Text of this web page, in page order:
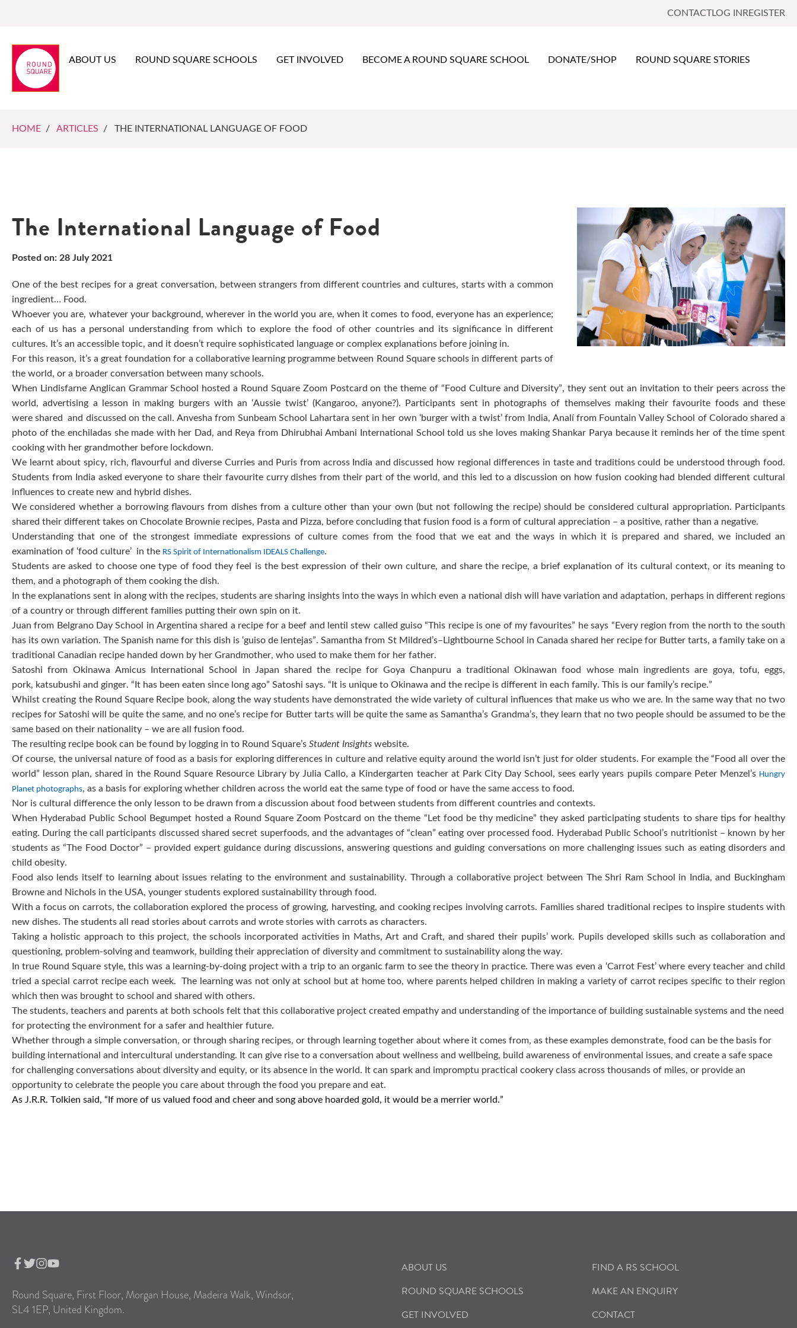
CONTACTLOG IN REGISTER
ABOUT US ROUND SQUARE SCHOOLS GET INVOLVED BECOME A ROUND SQUARE SCHOOL DONATE/SHOP ROUND SQUARE STORIES
HOME / ARTICLES / THE INTERNATIONAL LANGUAGE OF FOOD
The International Language of Food
Posted on: 28 July 2021
One of the best recipes for a great conversation, between strangers from different countries and cultures, starts with a common
ingredient… Food.
Whoever you are, whatever your background, wherever in the world you are, when it comes to food, everyone has an experience;
each of us has a personal understanding from which to explore the food of other countries and its significance in different
cultures. It’s an accessible topic, and it doesn’t require sophisticated language or complex explanations before joining in.
For this reason, it’s a great foundation for a collaborative learning programme between Round Square schools in different parts of
the world, or a broader conversation between many schools.
When Lindisfarne Anglican Grammar School hosted a Round Square Zoom Postcard on the theme of “Food Culture and Diversity”, they sent out an invitation to their peers across the
world, advertising a lesson in making burgers with an ‘Aussie twist’ (Kangaroo, anyone?). Participants sent in photographs of themselves making their favourite foods and these
were shared and discussed on the call. Anvesha from Sunbeam School Lahartara sent in her own ‘burger with a twist’ from India, Analí from Fountain Valley School of Colorado shared a
photo of the enchiladas she made with her Dad, and Reya from Dhirubhai Ambani International School told us she loves making Shankar Parya because it reminds her of the time spent
cooking with her grandmother before lockdown.
We learnt about spicy, rich, flavourful and diverse Curries and Puris from across India and discussed how regional differences in taste and traditions could be understood through food.
Students from India asked everyone to share their favourite curry dishes from their part of the world, and this led to a discussion on how fusion cooking had blended different cultural
influences to create new and hybrid dishes.
We considered whether a borrowing flavours from dishes from a culture other than your own (but not following the recipe) should be considered cultural appropriation. Participants
shared their different takes on Chocolate Brownie recipes, Pasta and Pizza, before concluding that fusion food is a form of cultural appreciation – a positive, rather than a negative.
Understanding that one of the strongest immediate expressions of culture comes from the food that we eat and the ways in which it is prepared and shared, we included an
examination of ‘food culture’ in the RS Spirit of Internationalism IDEALS Challenge.
Students are asked to choose one type of food they feel is the best expression of their own culture, and share the recipe, a brief explanation of its cultural context, or its meaning to
them, and a photograph of them cooking the dish.
In the explanations sent in along with the recipes, students are sharing insights into the ways in which even a national dish will have variation and adaptation, perhaps in different regions
of a country or through different families putting their own spin on it.
Juan from Belgrano Day School in Argentina shared a recipe for a beef and lentil stew called guiso “This recipe is one of my favourites” he says “Every region from the north to the south
has its own variation. The Spanish name for this dish is ‘guiso de lentejas”. Samantha from St Mildred’s–Lightbourne School in Canada shared her recipe for Butter tarts, a family take on a
traditional Canadian recipe handed down by her Grandmother, who used to make them for her father.
Satoshi from Okinawa Amicus International School in Japan shared the recipe for Goya Chanpuru a traditional Okinawan food whose main ingredients are goya, tofu, eggs,
pork, katsubushi and ginger. “It has been eaten since long ago” Satoshi says. “It is unique to Okinawa and the recipe is different in each family. This is our family’s recipe.”
Whilst creating the Round Square Recipe book, along the way students have demonstrated the wide variety of cultural influences that make us who we are. In the same way that no two
recipes for Satoshi will be quite the same, and no one’s recipe for Butter tarts will be quite the same as Samantha’s Grandma’s, they learn that no two people should be assumed to be the
same based on their nationality – we are all fusion food.
The resulting recipe book can be found by logging in to Round Square’s Student Insights website.
Of course, the universal nature of food as a basis for exploring differences in culture and relative equity around the world isn’t just for older students. For example the “Food all over the
world” lesson plan, shared in the Round Square Resource Library by Julia Callo, a Kindergarten teacher at Park City Day School, sees early years pupils compare Peter Menzel’s Hungry
Planet photographs, as a basis for exploring whether children across the world eat the same type of food or have the same access to food.
Nor is cultural difference the only lesson to be drawn from a discussion about food between students from different countries and contexts.
When Hyderabad Public School Begumpet hosted a Round Square Zoom Postcard on the theme “Let food be thy medicine” they asked participating students to share tips for healthy
eating. During the call participants discussed shared secret superfoods, and the advantages of “clean” eating over processed food. Hyderabad Public School’s nutritionist – known by her
students as “The Food Doctor” – provided expert guidance during discussions, answering questions and guiding conversations on more challenging issues such as eating disorders and
child obesity.
Food also lends itself to learning about issues relating to the environment and sustainability. Through a collaborative project between The Shri Ram School in India, and Buckingham
Browne and Nichols in the USA, younger students explored sustainability through food.
With a focus on carrots, the collaboration explored the process of growing, harvesting, and cooking recipes involving carrots. Families shared traditional recipes to inspire students with
new dishes. The students all read stories about carrots and wrote stories with carrots as characters.
Taking a holistic approach to this project, the schools incorporated activities in Maths, Art and Craft, and shared their pupils’ work. Pupils developed skills such as collaboration and
questioning, problem-solving and teamwork, building their appreciation of diversity and commitment to sustainability along the way.
In true Round Square style, this was a learning-by-doing project with a trip to an organic farm to see the theory in practice. There was even a ‘Carrot Fest’ where every teacher and child
tried a special carrot recipe each week. The learning was not only at school but at home too, where parents helped children in making a variety of carrot recipes specific to their region
which then was brought to school and shared with others.
The students, teachers and parents at both schools felt that this collaborative project created empathy and understanding of the importance of building sustainable systems and the need
for protecting the environment for a safer and healthier future.
Whether through a simple conversation, or through sharing recipes, or through learning together about where it comes from, as these examples demonstrate, food can be the basis for
building international and intercultural understanding. It can give rise to a conversation about wellness and wellbeing, build awareness of environmental issues, and create a safe space
for challenging conversations about diversity and equity, or its absence in the world. It can spark and impromptu practical cookery class across thousands of miles, or provide an
opportunity to celebrate the people you care about through the food you prepare and eat.
As J.R.R. Tolkien said, “If more of us valued food and cheer and song above hoarded gold, it would be a merrier world.”
Round Square, First Floor, Morgan House, Madeira Walk, Windsor,
SL4 1EP, United Kingdom.
ABOUT US
ROUND SQUARE SCHOOLS
GET INVOLVED
FIND A RS SCHOOL
MAKE AN ENQUIRY
CONTACT